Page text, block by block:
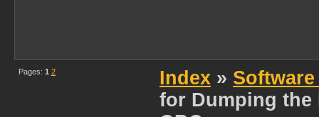
Pages: 1 2 Index »
for Dumping the